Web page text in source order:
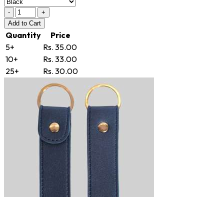
-
+
Add to Cart
Quantity
Price
5+
Rs. 35.00
10+
Rs. 33.00
25+
Rs. 30.00